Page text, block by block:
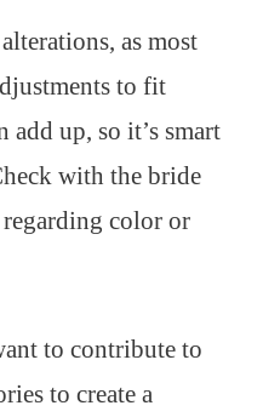
as most
to fit
add up, so it’s smart
with the bride
color or
to contribute to
to create a